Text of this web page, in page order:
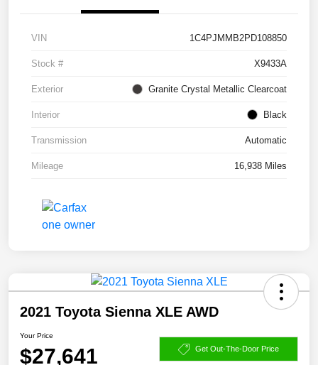
VIN 1C4PJMMB2PD108850
Stock # X9433A
Exterior Granite Crystal Metallic Clearcoat
Interior Black
Transmission Automatic
Mileage 16,938 Miles
2021 Toyota Sienna XLE AWD
Your Price
$27,641 Get Out-The-Door Price